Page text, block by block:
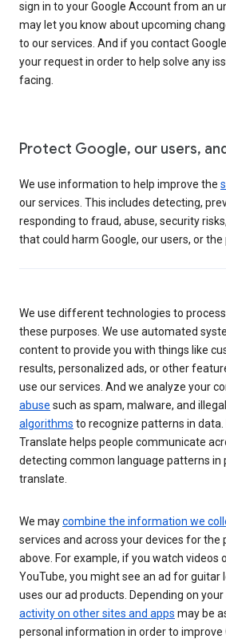
sign in to your Google Account from an
may let you know about upcoming
to our services. And if you contact
your request in order to help solve any
facing.
Protect Google, our users,
We use information to help improve the
our services. This includes detecting,
responding to fraud, abuse, security
that could harm Google, our users, or the
We use different technologies to
these purposes. We use automated
content to provide you with things like
results, personalized ads, or other
use our services. And we analyze your
abuse such as spam, malware, and
algorithms to recognize patterns in data.
Translate helps people communicate
detecting common language patterns in
translate.
We maycombine the information we
services and across your devices for the
above. For example, if you watch videos
YouTube, you might see an ad for guitar
uses our ad products. Depending on
activity on other sites and apps may be
personal information in order to improve